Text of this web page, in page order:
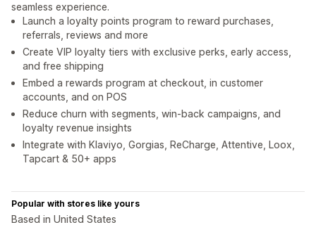
seamless experience.
Launch a loyalty points program to reward purchases,
referrals, reviews and more
Create VIP loyalty tiers with exclusive perks, early access,
and free shipping
Embed a rewards program at checkout, in customer
accounts, and on POS
Reduce churn with segments, win-back campaigns, and
loyalty revenue insights
Integrate with Klaviyo, Gorgias, ReCharge, Attentive, Loox,
Tapcart & 50+ apps
Popular with stores like yours
Based in United States